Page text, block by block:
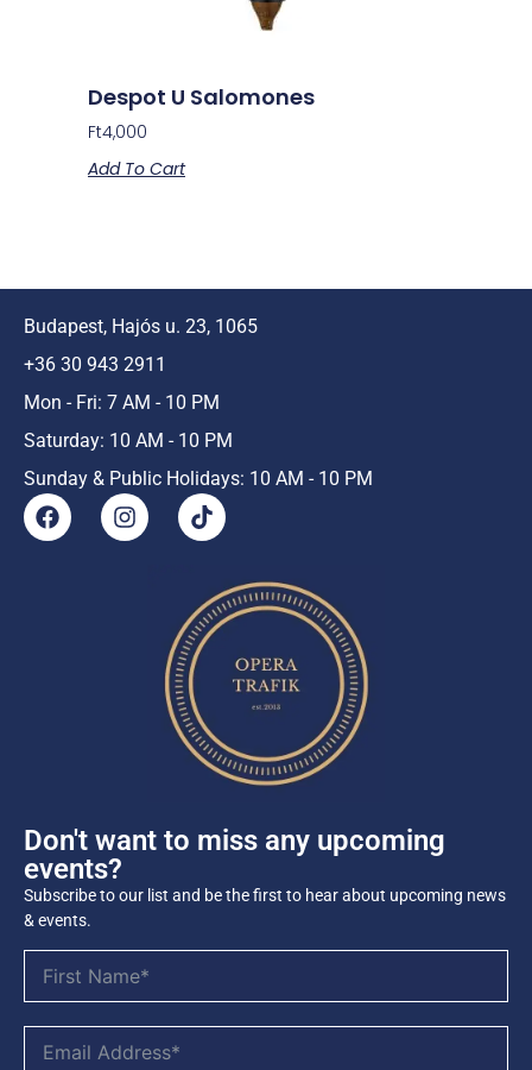
Despot U Salomones
Ft4,000
Add To Cart
Budapest, Hajós u. 23, 1065
+36 30 943 2911
Mon - Fri: 7 AM - 10 PM
Saturday: 10 AM - 10 PM
Sunday & Public Holidays: 10 AM - 10 PM
Don't want to miss any upcoming
events?
Subscribe to our list and be the first to hear about upcoming news
& events.